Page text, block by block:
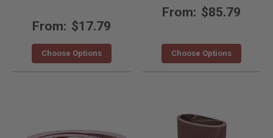
From: $17.79
Choose Options
From: $85.79
Choose Options